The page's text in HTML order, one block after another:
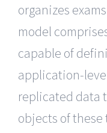
organizes
model
capable of
application-
replicated data
objects of